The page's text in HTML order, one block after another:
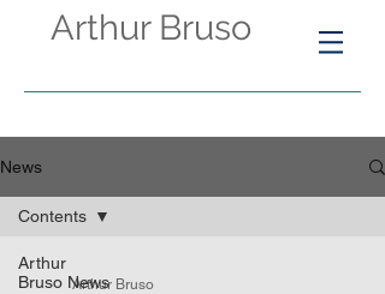
Arthur Bruso
News
Arthur
Bruso News
Contents
Arthur Bruso